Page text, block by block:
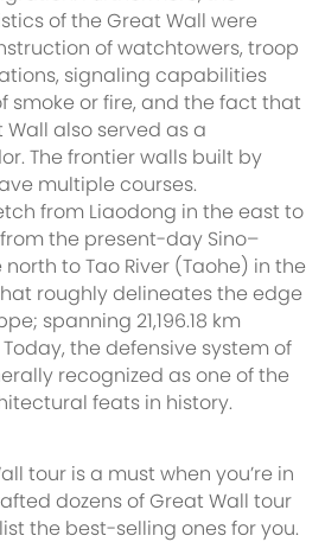
of the Great Wall were
of watchtowers, troop
signaling capabilities
smoke or fire, and the fact that
also served as a
The frontier walls built by
multiple courses.
from Liaodong in the east to
the present-day Sino–
to Tao River (Taohe) in the
roughly delineates the edge
spanning 21,196.18 km
Today, the defensive system of
recognized as one of the
feats in history.
tour is a must when you’re in
dozens of Great Wall tour
the best-selling ones for you.